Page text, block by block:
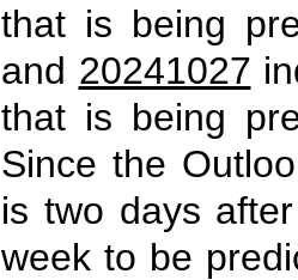
that is being
and 20241027
that is being
Since the
is two days
week to be